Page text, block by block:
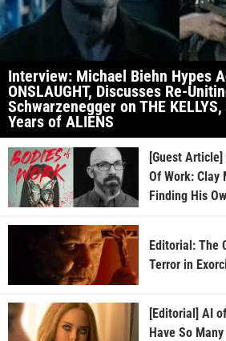
Interview: Michael Biehn Hypes
ONSLAUGHT, Discusses Re-
Schwarzenegger on THE
Years of ALIENS
[Guest
Of Work: Clay
Finding His
Editorial: The
Terror in
[Editorial] AI
Have So